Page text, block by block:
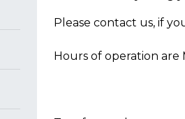
Please contact us, if
Hours of operation are